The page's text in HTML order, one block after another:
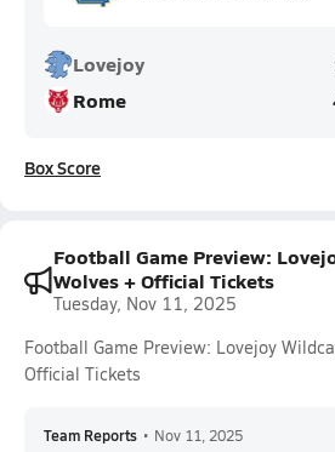
Lovejoy
Rome
Box Score
Football Game Preview:
Wolves + Official Tickets
Tuesday, Nov 11, 2025
Football Game Preview: Lovejoy
Official Tickets
Team Reports • Nov 11, 2025